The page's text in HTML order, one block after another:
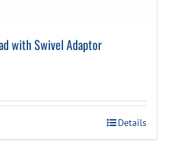
with Swivel Adaptor
Details